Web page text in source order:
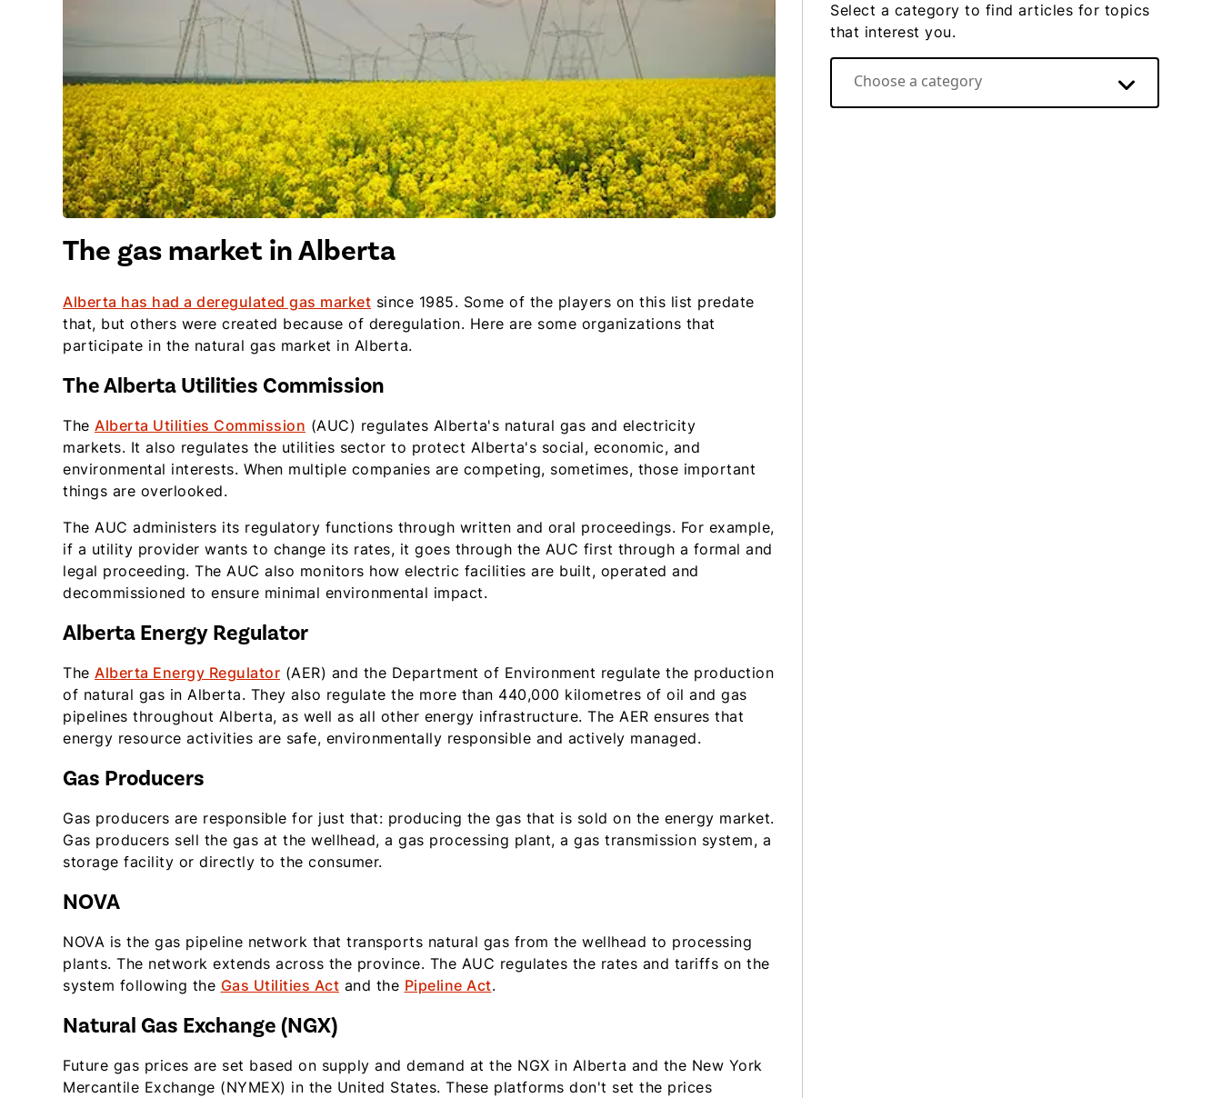
The gas market in Alberta
Alberta has had a deregulated gas market since 1985. Some of the players on this list predate
that, but others were created because of deregulation. Here are some organizations that
participate in the natural gas market in Alberta.
The Alberta Utilities Commission
The Alberta Utilities Commission (AUC) regulates Alberta's natural gas and electricity
markets. It also regulates the utilities sector to protect Alberta's social, economic, and
environmental interests. When multiple companies are competing, sometimes, those important
things are overlooked.
The AUC administers its regulatory functions through written and oral proceedings. For example,
if a utility provider wants to change its rates, it goes through the AUC first through a formal and
legal proceeding. The AUC also monitors how electric facilities are built, operated and
decommissioned to ensure minimal environmental impact.
Alberta Energy Regulator
The Alberta Energy Regulator (AER) and the Department of Environment regulate the production
of natural gas in Alberta. They also regulate the more than 440,000 kilometres of oil and gas
pipelines throughout Alberta, as well as all other energy infrastructure. The AER ensures that
energy resource activities are safe, environmentally responsible and actively managed.
Gas Producers
Gas producers are responsible for just that: producing the gas that is sold on the energy market.
Gas producers sell the gas at the wellhead, a gas processing plant, a gas transmission system, a
storage facility or directly to the consumer.
NOVA
NOVA is the gas pipeline network that transports natural gas from the wellhead to processing
plants. The network extends across the province. The AUC regulates the rates and tariffs on the
system following the Gas Utilities Act and the Pipeline Act.
Natural Gas Exchange (NGX)
Future gas prices are set based on supply and demand at the NGX in Alberta and the New York
Mercantile Exchange (NYMEX) in the United States. These platforms don't set the prices
Select a category to find articles for topics
that interest you.
Direct Energy video hub
Choose a category